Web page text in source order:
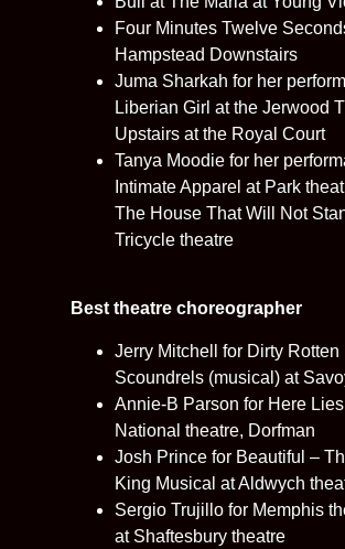
Four Minutes Twelve
Hampstead Downstairs
Juma Sharkah for her
Liberian Girl at the Jerwood
Upstairs at the Royal Court
Tanya Moodie for her
Intimate Apparel at Park
The House That Will Not
Tricycle theatre
Best theatre choreographer
Jerry Mitchell for Dirty Rotten
Scoundrels (musical) at
Annie-B Parson for Here
National theatre, Dorfman
Josh Prince for Beautiful –
King Musical at Aldwych
Sergio Trujillo for Memphis
at Shaftesbury theatre